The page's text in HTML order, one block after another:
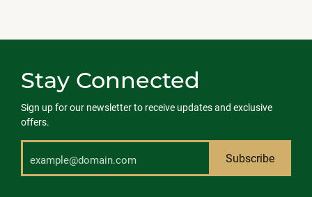
Stay Connected
Sign up for our newsletter to receive updates and exclusive
offers.
Subscribe